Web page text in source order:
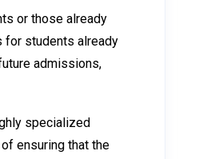
or those already
for students already
admissions,
specialized
ensuring that the